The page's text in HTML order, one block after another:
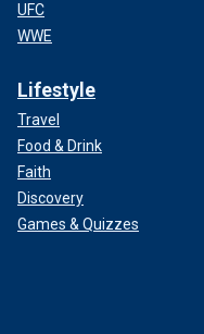
UFC
WWE
Lifestyle
Travel
Food & Drink
Faith
Discovery
Games & Quizzes